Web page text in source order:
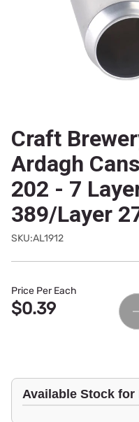
Craft
Ardagh
202 - 7
389/Layer
SKU:AL1912
Price Per Each
$0.39
Available Stock for